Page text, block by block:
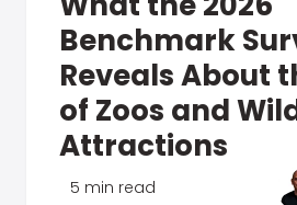
Benchmark
Reveals About
of Zoos and
Attractions
5 min read